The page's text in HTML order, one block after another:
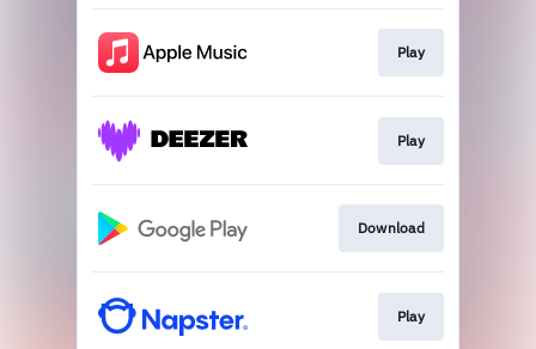
Play
Play
Download
Play